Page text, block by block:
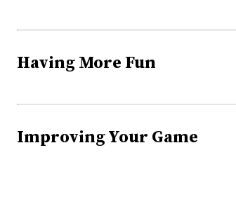
Having More Fun
Improving Your Game